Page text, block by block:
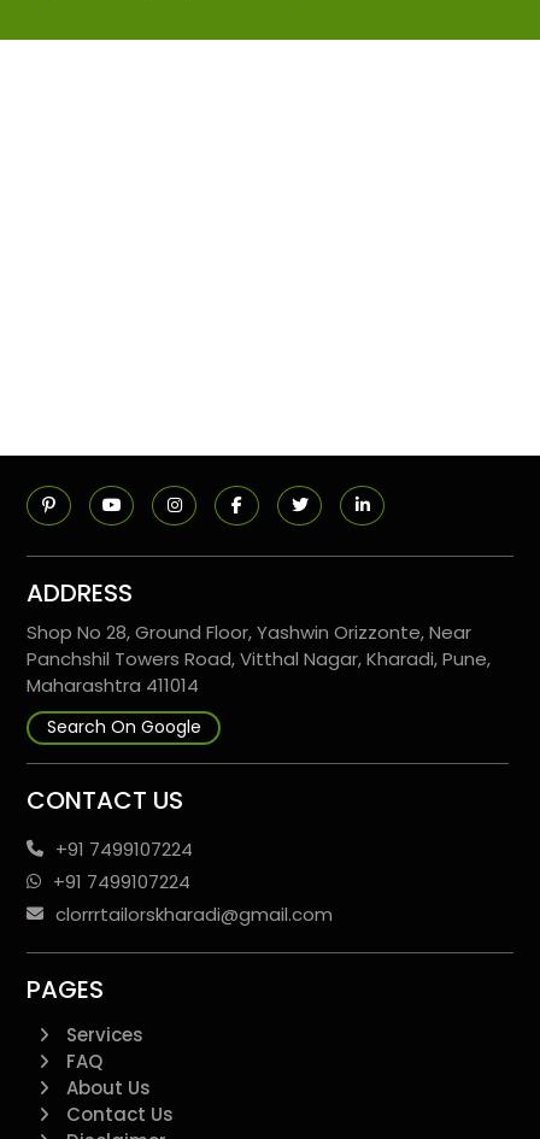
ADDRESS
Shop No 28, Ground Floor, Yashwin Orizzonte, Near
Panchshil Towers Road, Vitthal Nagar, Kharadi, Pune,
Maharashtra 411014
Search On Google
CONTACT US
+91 7499107224
+91 7499107224
clorrrtailorskharadi@gmail.com
PAGES
Services
FAQ
About Us
Contact Us